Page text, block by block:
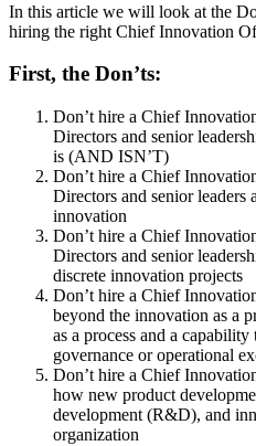
In this article we will look at the
hiring the right Chief Innovation
First, the Don’ts:
Don’t hire a Chief
Directors and senior
is (AND ISN’T)
Don’t hire a Chief
Directors and senior
innovation
Don’t hire a Chief
Directors and senior
discrete innovation projects
Don’t hire a Chief
beyond the innovation as a
as a process and a
governance or operational
Don’t hire a Chief
how new product
development (R&D), and
organization